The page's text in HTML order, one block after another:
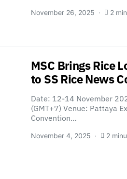
November 26, 2025 2
MSC Brings Rice
to SS Rice News
Date: 12-14 November
(GMT+7) Venue: Pattaya
Convention…
November 4, 2025 2